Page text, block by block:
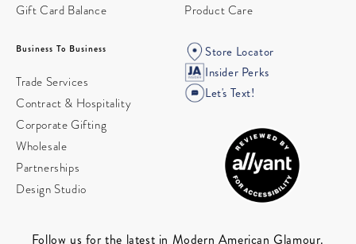
Gift Card Balance
Product Care
Business To Business
Trade Services
Contract & Hospitality
Corporate Gifting
Wholesale
Partnerships
Design Studio
Store Locator
Insider Perks
Let's Text!
Follow us for the latest in Modern American Glamour.